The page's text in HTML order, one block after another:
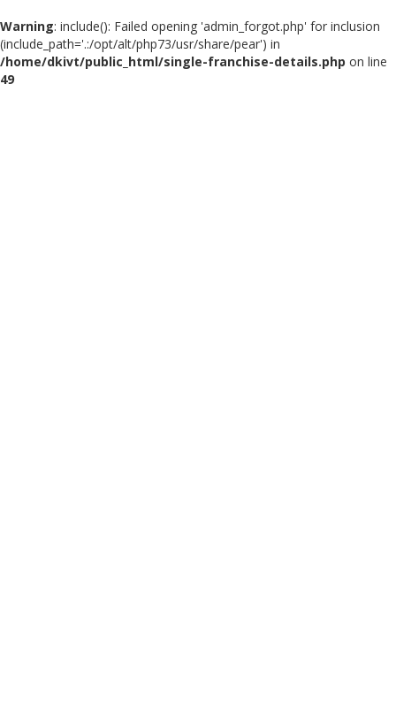
Warning: include(): Failed opening 'admin_forgot.php' for inclusion
(include_path='.:/opt/alt/php73/usr/share/pear') in
/home/dkivt/public_html/single-franchise-details.php on line
49